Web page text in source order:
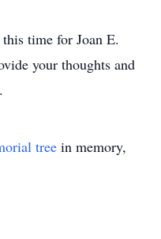
time for Joan E.
your thoughts and
tree in memory,